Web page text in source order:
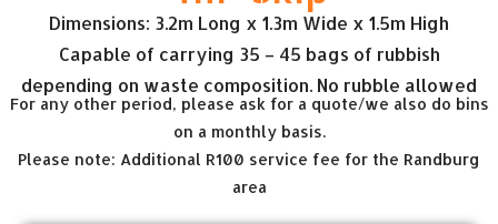
Dimensions: 3.2m Long x 1.3m Wide x 1.5m High
Capable of carrying 35 – 45 bags of rubbish
depending on waste composition. No rubble allowed
For any other period, please ask for a quote/we also do bins
on a monthly basis.
Please note: Additional R100 service fee for the Randburg
area